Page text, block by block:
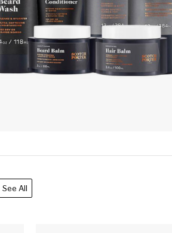
See All